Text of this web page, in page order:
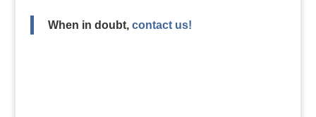
When in doubt, contact us!